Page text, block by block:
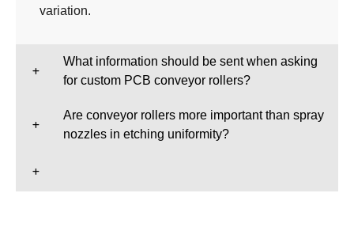
variation.
What information should be sent when asking
for custom PCB conveyor rollers?
Are conveyor rollers more important than spray
nozzles in etching uniformity?